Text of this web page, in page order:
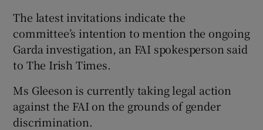
The latest invitations indicate the
committee’s intention to mention the ongoing
Garda investigation, an FAI spokesperson said
to The Irish Times.
Ms Gleeson is currently taking legal action
against the FAI on the grounds of gender
discrimination.